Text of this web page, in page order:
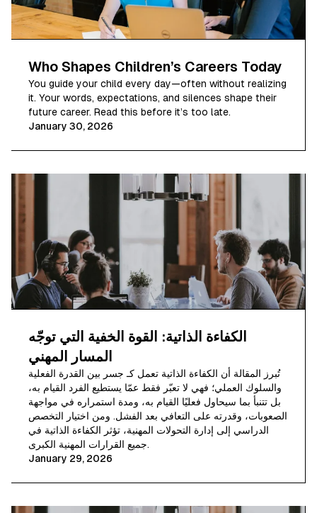
Who Shapes Children’s Careers Today
You guide your child every day—often without realizing
it. Your words, expectations, and silences shape their
future career. Read this before it’s too late.
January 30, 2026
الكفاءة الذاتية: القوة الخفية التي توجّه
المسار المهني
تُبرز المقالة أن الكفاءة الذاتية تعمل كـ جسر بين القدرة الفعلية
والسلوك العملي؛ فهي لا تعبّر فقط عمّا يستطيع الفرد القيام به،
بل تتنبأ بما سيحاول فعليًا القيام به، ومدة استمراره في مواجهة
الصعوبات، وقدرته على التعافي بعد الفشل. ومن اختيار التخصص
الدراسي إلى إدارة التحولات المهنية، تؤثر الكفاءة الذاتية في
جميع القرارات المهنية الكبرى.
January 29, 2026